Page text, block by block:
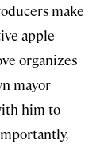
make
apple
organizes
mayor
him to